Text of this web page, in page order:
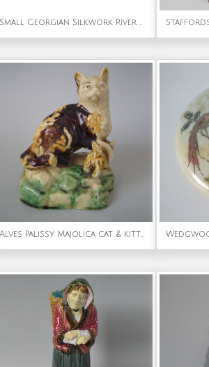
Small Georgian Silkwork River Scene Embroidery
Alves Palissy Majolica cat & kitten toothpick holder